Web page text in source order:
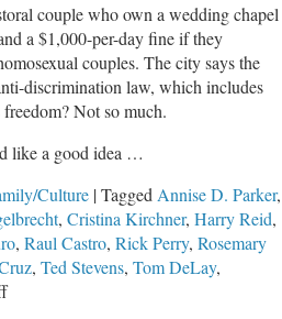
couple who own a wedding chapel
a $1,000-per-day fine if they
couples. The city says the
discrimination law, which includes
Not so much.
like a good idea …
Culture |Tagged Annise D. Parker,
, Cristina Kirchner, Harry Reid,
, Raul Castro, Rick Perry, Rosemary
, Ted Stevens, Tom DeLay,
on